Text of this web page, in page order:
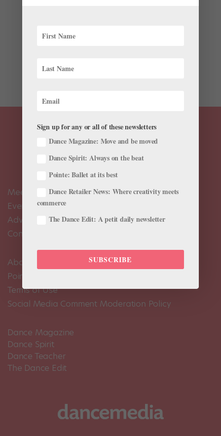
Now, from July 24–27, National Ballet of Japan is
Miyako...
Meet the Editors
Events Calendar
Advertise
Contact Us
About Us
Pointe+ FAQ
Terms of Use
Social Media Comment Moderation Policy
Dance Magazine
Dance Spirit
Dance Teacher
The Dance Edit
Sign up for any or all of these newsletters
Dance Magazine: Move and be moved
Dance Spirit: Always on the beat
Pointe: Ballet at its best
Dance Retailer News: Where creativity meets
commerce
The Dance Edit: A petit daily newsletter
SUBSCRIBE